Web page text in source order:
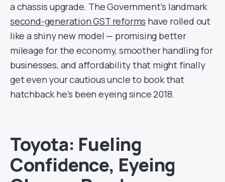
a chassis upgrade. The Government’s landmark
second-generation GST reforms have rolled out
like a shiny new model — promising better
mileage for the economy, smoother handling for
businesses, and affordability that might finally
get even your cautious uncle to book that
hatchback he’s been eyeing since 2018.
Toyota: Fueling
Confidence, Eyeing